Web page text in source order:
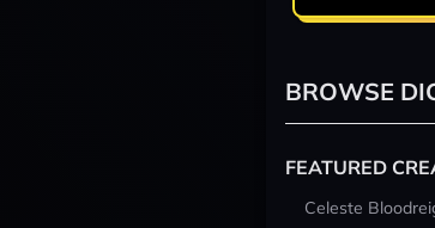
BROWSE
FEATURED
Celeste